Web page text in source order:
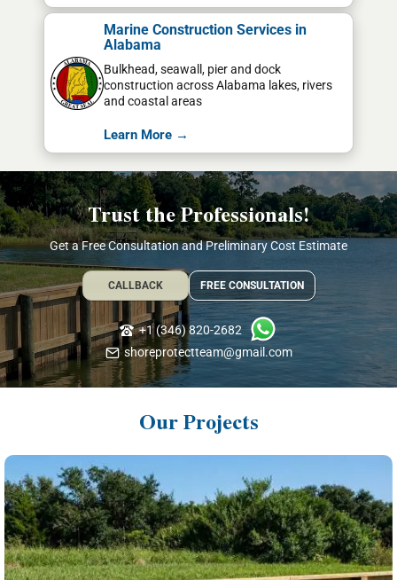
Marine Construction Services in
Alabama
Bulkhead, seawall, pier and dock
construction across Alabama lakes, rivers
and coastal areas
Learn More →
Trust the Professionals!
Get a Free Consultation and Preliminary Cost Estimate
CALLBACK FREE CONSULTATION
+1 (346) 820-2682
shoreprotectteam@gmail.com
Our Projects